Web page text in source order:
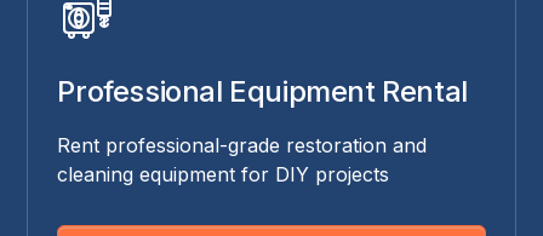
Professional Equipment Rental
Rent professional-grade restoration and
cleaning equipment for DIY projects